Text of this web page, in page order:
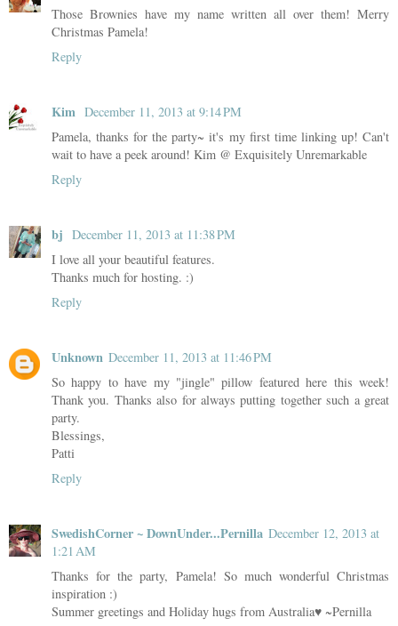
Those Brownies have my name written all over them! Merry
Christmas Pamela!
Reply
Kim December 11, 2013 at 9:14 PM
Pamela, thanks for the party~ it's my first time linking up! Can't
wait to have a peek around! Kim @ Exquisitely Unremarkable
Reply
bj December 11, 2013 at 11:38 PM
I love all your beautiful features.
Thanks much for hosting. :)
Reply
Unknown December 11, 2013 at 11:46 PM
So happy to have my "jingle" pillow featured here this week!
Thank you. Thanks also for always putting together such a great
party.
Blessings,
Patti
Reply
SwedishCorner ~ DownUnder...Pernilla December 12, 2013 at
1:21 AM
Thanks for the party, Pamela! So much wonderful Christmas
inspiration :)
Summer greetings and Holiday hugs from Australia♥ ~Pernilla